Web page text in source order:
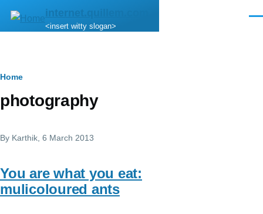
Skip to main content
internet.quillem.com
<insert witty slogan>
Breadcrumb
Home
photography
By Karthik , 6 March 2013
You are what you eat:
mulicoloured ants